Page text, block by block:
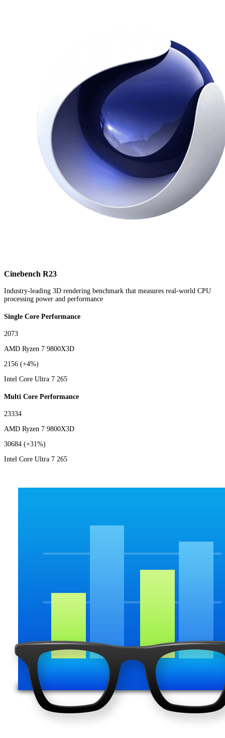
Cinebench R23
Industry-leading 3D rendering benchmark that measures real-world CPU
processing power and performance
Single Core Performance
2073
AMD Ryzen 7 9800X3D
2156 (+4%)
Intel Core Ultra 7 265
Multi Core Performance
23334
AMD Ryzen 7 9800X3D
30684 (+31%)
Intel Core Ultra 7 265